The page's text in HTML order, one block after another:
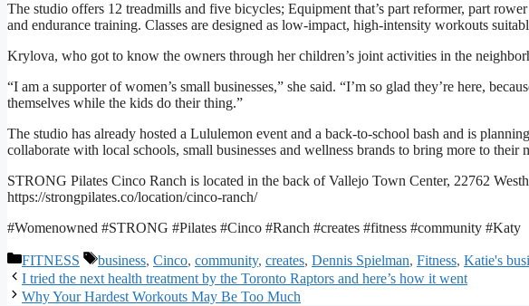
The studio offers 12 treadmills and five bicycles; Equipment that’s part reformer, part
and endurance training. Classes are designed as low-impact, high-intensity workouts
Krylova, who got to know the owners through her children’s joint activities in the
“I am a supporter of women’s small businesses,” she said. “I’m so glad they’re here,
themselves while the kids do their thing.”
The studio has already hosted a Lululemon event and a back-to-school bash and is
collaborate with local schools, small businesses and wellness brands to bring more to their
STRONG Pilates Cinco Ranch is located in the back of Vallejo Town Center, 22762
https://strongpilates.co/location/cinco-ranch/
#Womenowned #STRONG #Pilates #Cinco #Ranch #creates #fitness #community #Katy
Categories
FITNESS Tags
business, Cinco, community, creates, Dennis Spielman, Fitness, Katie's
I tried the next health treatment by the Toronto Raptors and here’s how it went
Why Your Hardest Workouts May Be Too Much